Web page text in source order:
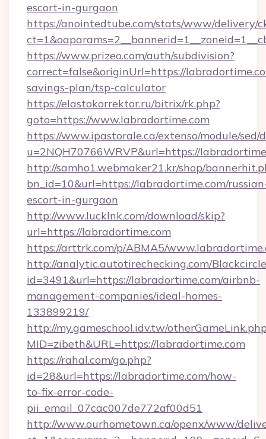
escort-in-gurgaon
https://anointedtube.com/stats/www/delivery/
https://www.prizeo.com/auth/subdivision?
correct=false&originUrl=https://
savings-plan/tsp-calculator
https://elastokorrektor.ru/bitrix/rk.php?
goto=https://www.labradortime.com
https://www.ipastorale.ca/extenso/module/
u=2NQH70766WRVP&url=https://
http://samho1.webmaker21.kr/shop/
bn_id=10&url=https://labradortime.com/
escort-in-gurgaon
http://www.lucklnk.com/download/skip?
url=https://labradortime.com
https://arttrk.com/p/ABMA5/
http://analytic.autotirechecking.com/
id=3491&url=https://labradortime.com/airbnb-
management-companies/ideal-homes-
133899219/
http://my.gameschool.idv.tw/
MID=zibeth&URL=https://labradortime.com
https://rahal.com/go.php?
id=28&url=https://labradortime.com/how-
to-fix-error-code-
pii_email_07cac007de772af00d51
http://www.ourhometown.ca/openx/www/